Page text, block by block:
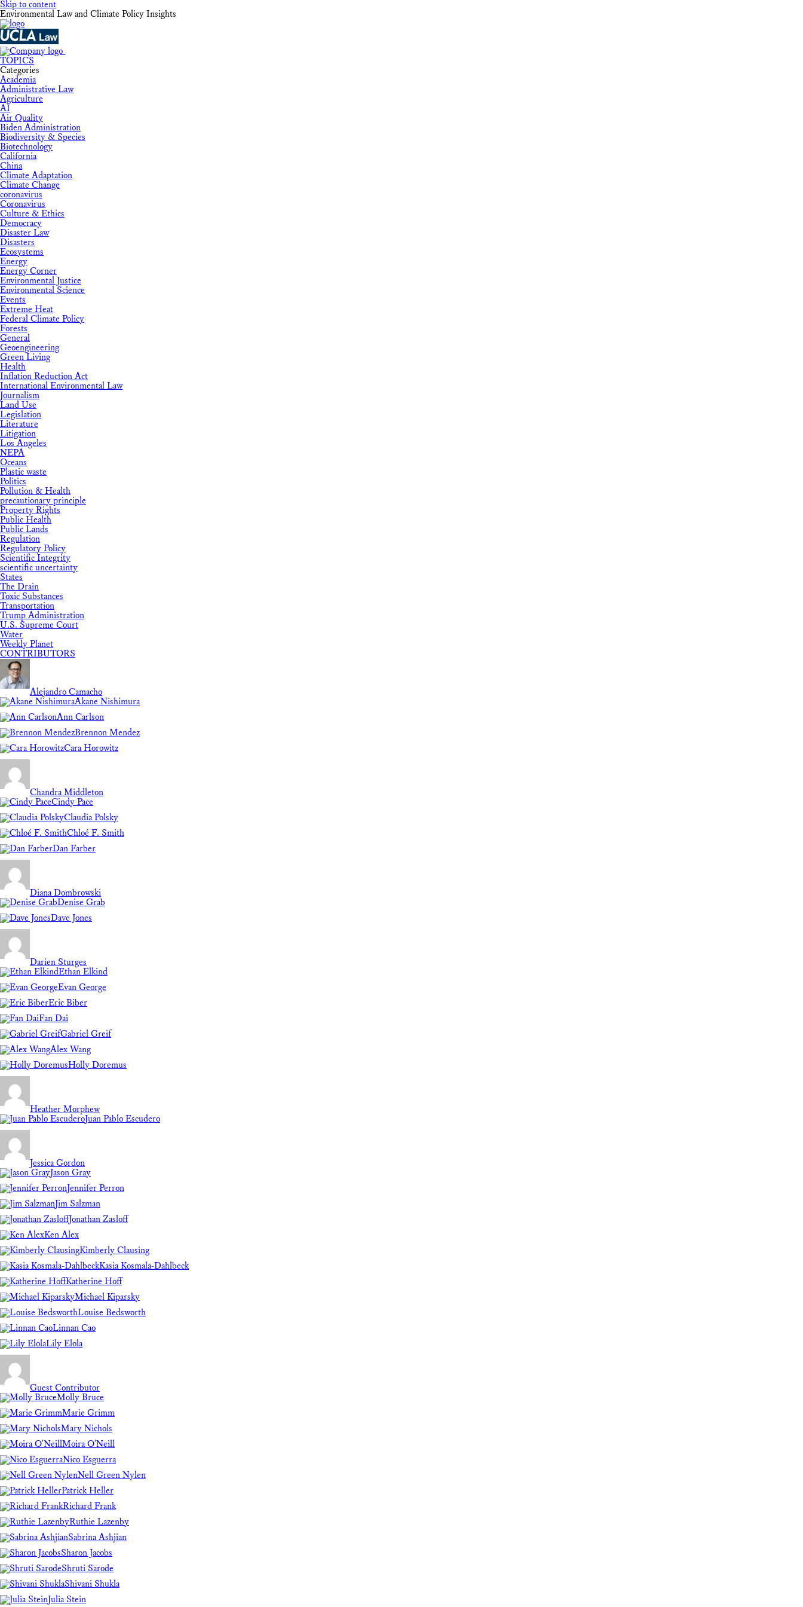
Skip to content
Environmental Law and Climate Policy Insights
TOPICS
Categories
Academia
Administrative Law
Agriculture
AI
Air Quality
Biden Administration
Biodiversity & Species
Biotechnology
California
China
Climate Adaptation
Climate Change
coronavirus
Coronavirus
Culture & Ethics
Democracy
Disaster Law
Disasters
Ecosystems
Energy
Energy Corner
Environmental Justice
Environmental Science
Events
Extreme Heat
Federal Climate Policy
Forests
General
Geoengineering
Green Living
Health
Inflation Reduction Act
International Environmental Law
Journalism
Land Use
Legislation
Literature
Litigation
Los Angeles
NEPA
Oceans
Plastic waste
Politics
Pollution & Health
precautionary principle
Property Rights
Public Health
Public Lands
Regulation
Regulatory Policy
Scientific Integrity
scientific uncertainty
States
The Drain
Toxic Substances
Transportation
Trump Administration
U.S. Supreme Court
Water
Weekly Planet
CONTRIBUTORS
Alejandro Camacho
Akane Nishimura
Ann Carlson
Brennon Mendez
Cara Horowitz
Chandra Middleton
Cindy Pace
Claudia Polsky
Chloé F. Smith
Dan Farber
Diana Dombrowski
Denise Grab
Dave Jones
Darien Sturges
Ethan Elkind
Evan George
Eric Biber
Fan Dai
Gabriel Greif
Alex Wang
Holly Doremus
Heather Morphew
Juan Pablo Escudero
Jessica Gordon
Jason Gray
Jennifer Perron
Jim Salzman
Jonathan Zasloff
Ken Alex
Kimberly Clausing
Kasia Kosmala-Dahlbeck
Katherine Hoff
Michael Kiparsky
Louise Bedsworth
Linnan Cao
Lily Elola
Guest Contributor
Molly Bruce
Marie Grimm
Mary Nichols
Moira O'Neill
Nico Esguerra
Nell Green Nylen
Patrick Heller
Richard Frank
Ruthie Lazenby
Sabrina Ashjian
Sharon Jacobs
Shruti Sarode
Shivani Shukla
Julia Stein